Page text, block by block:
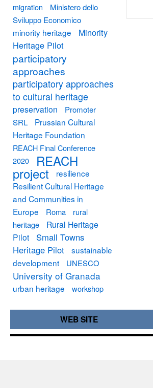
migration
Ministero dello
Sviluppo Economico
minority heritage
Minority
Heritage Pilot
participatory
approaches
participatory approaches
to cultural heritage
preservation
Promoter
SRL
Prussian Cultural
Heritage Foundation
REACH Final Conference
2020
REACH
project
resilience
Resilient Cultural Heritage
and Communities in
Europe
Roma
rural
heritage
Rural Heritage
Pilot
Small Towns
Heritage Pilot
sustainable
development
UNESCO
University of Granada
urban heritage workshop
WEB SITE